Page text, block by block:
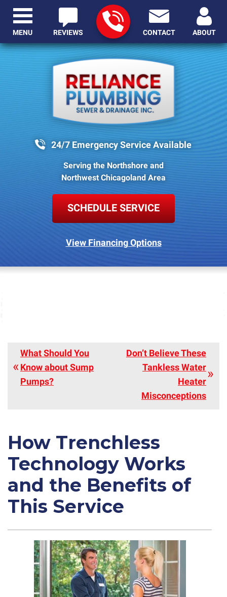
24/7 Emergency Service Available
Serving the Northshore and
Northwest Chicagoland Area
SCHEDULE SERVICE
View Financing Options
REVIEWS CONTACT ABOUT
MENU
What Should You
Know about Sump
Pumps?
Don’t Believe These
Tankless Water
Heater
Misconceptions
How Trenchless
Technology Works
and the Benefits of
This Service